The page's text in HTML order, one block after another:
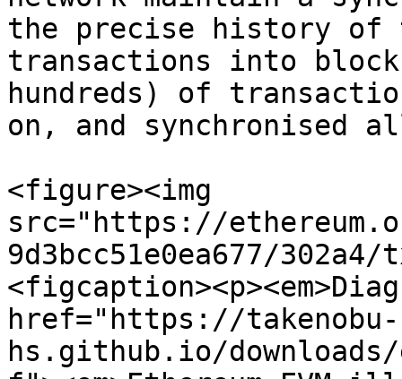
the precise history of
transactions into
hundreds) of
on, and synchronised
<figure><img
src="https://
9d3bcc51e0ea677/
href="https://takenobu-
hs.github.io/